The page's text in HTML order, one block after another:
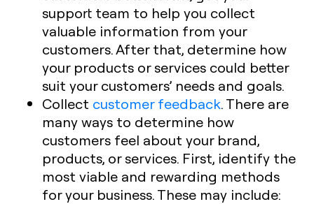
support team to help you collect
valuable information from your
customers. After that, determine how
your products or services could better
suit your customers’ needs and goals.
Collect customer feedback. There are
many ways to determine how
customers feel about your brand,
products, or services. First, identify the
most viable and rewarding methods
for your business. These may include: